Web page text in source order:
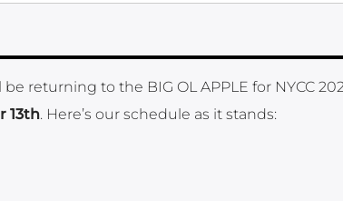
returning to the BIG OL APPLE for NYCC
13th. Here’s our schedule as it stands: